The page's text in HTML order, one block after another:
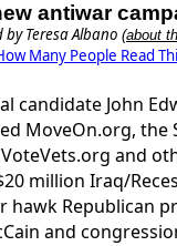
antiwar
by Teresa Albano (about
Many People Read
candidate John
MoveOn.org, the
and
million Iraq/
hawk Republican
and